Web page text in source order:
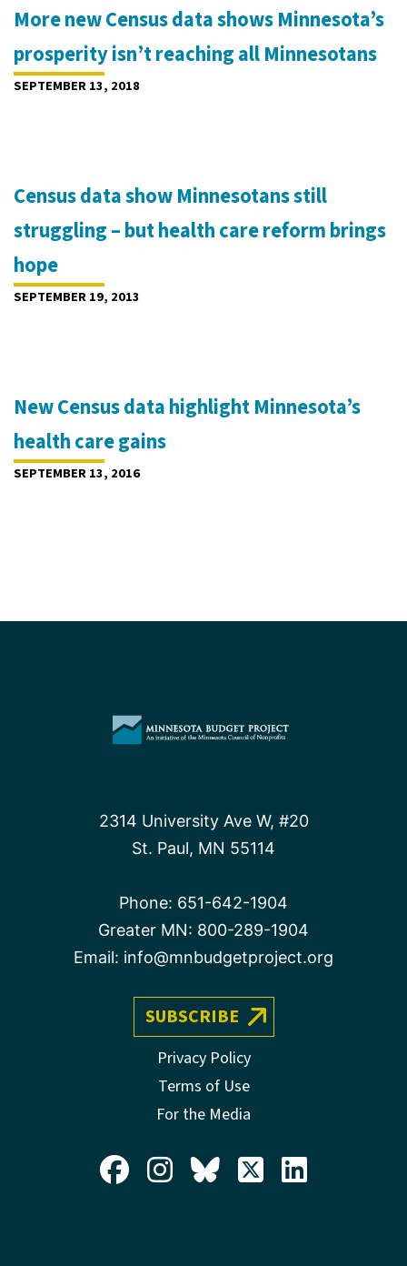
More new Census data shows Minnesota’s
prosperity isn’t reaching all Minnesotans
SEPTEMBER 13, 2018
Census data show Minnesotans still
struggling – but health care reform brings
hope
SEPTEMBER 19, 2013
New Census data highlight Minnesota’s
health care gains
SEPTEMBER 13, 2016
2314 University Ave W, #20
St. Paul, MN 55114
Phone: 651-642-1904
Greater MN: 800-289-1904
Email: info@mnbudgetproject.org
SUBSCRIBE
Privacy Policy
Terms of Use
For the Media